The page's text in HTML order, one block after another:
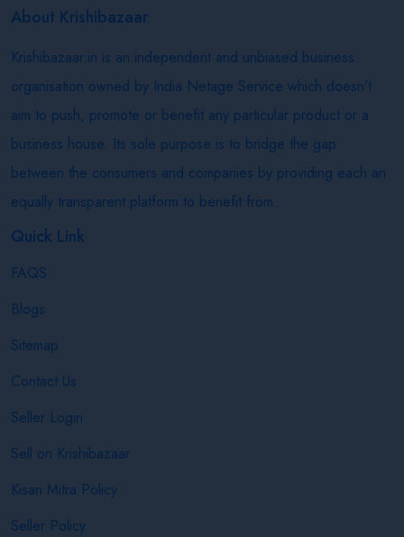
About Krishibazaar
Krishibazaar.in is an independent and unbiased business
organisation owned by India Netage Service which doesn’t
aim to push, promote or benefit any particular product or a
business house. Its sole purpose is to bridge the gap
between the consumers and companies by providing each an
equally transparent platform to benefit from.
Quick Link
FAQS
Blogs
Sitemap
Contact Us
Seller Login
Sell on Krishibazaar
Kisan Mitra Policy
Seller Policy